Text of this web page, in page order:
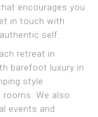
encourages you
in touch with
self.
retreat in
barefoot luxury in
style
We also
events and